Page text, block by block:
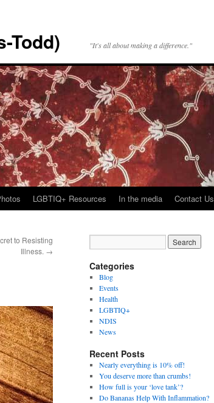
Todd) "It's all about making a difference."
LGBTIQ+ Resources In the media Contact Us
to Resisting
Illness. →
Categories
Blog
Events
Health
LGBTIQ+
NDIS
News
Recent Posts
Nearly everything is 10% off!
You deserve more than crumbs!
How full is your ‘love tank’?
Do Bananas Help With Inflammation?